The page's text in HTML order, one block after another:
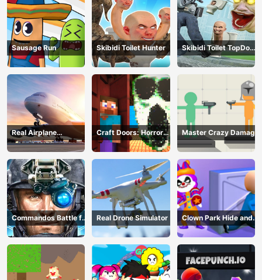
Sausage Run Skibidi Toilet Hunter
Skibidi Toilet TopDown
Survival
Real Airplane
Simulator
Craft Doors: Horror
Run
Master Crazy Damage
Commandos Battle for
Survival 3D
Real Drone Simulator
Clown Park Hide and
Seek